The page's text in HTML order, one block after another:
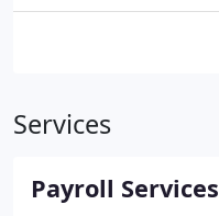
Services
Payroll Services